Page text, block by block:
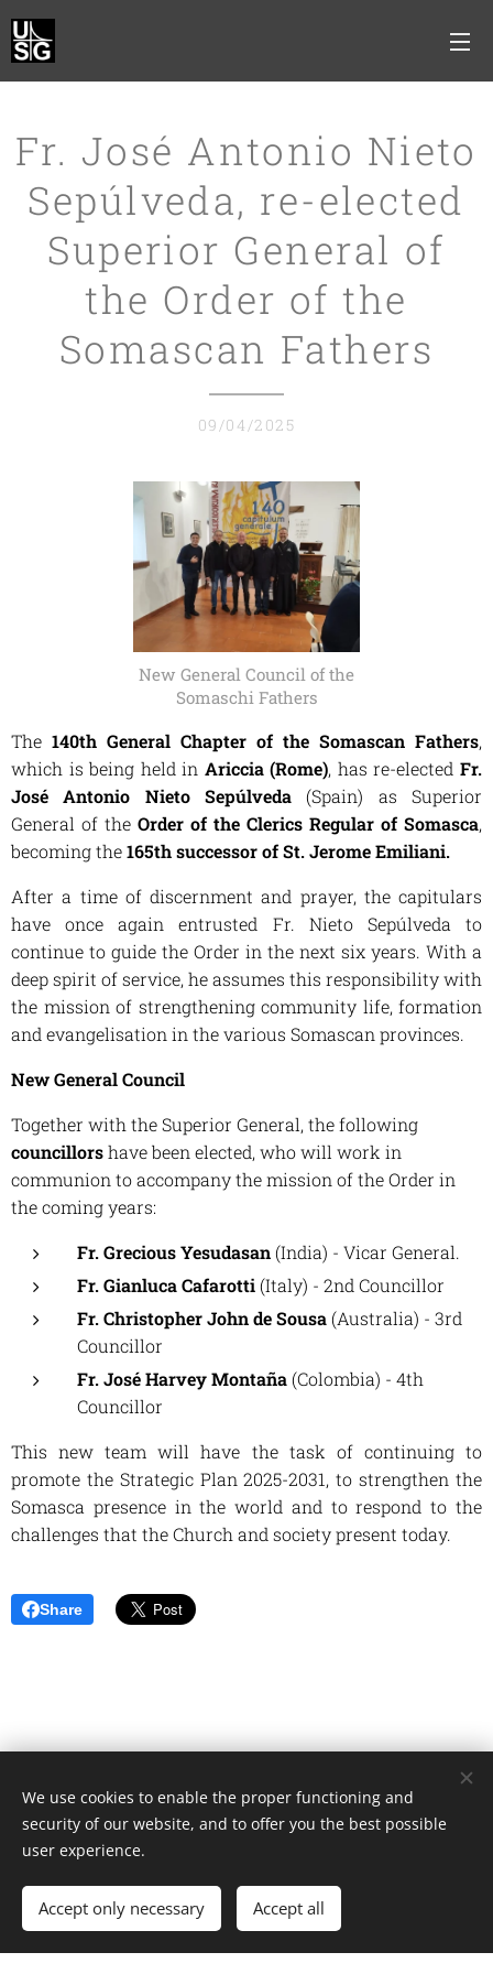
Fr. José Antonio Nieto
Sepúlveda, re-elected
Superior General of
the Order of the
Somascan Fathers
09/04/2025
New General Council of the
Somaschi Fathers
The 140th General Chapter of the Somascan Fathers,
which is being held in Ariccia (Rome), has re-electedFr.
José Antonio Nieto Sepúlveda (Spain) as Superior
General of the Order of the Clerics Regular of Somasca,
becoming the165th successor of St. Jerome Emiliani.
After a time of discernment and prayer, the capitulars
have once again entrusted Fr. Nieto Sepúlveda to
continue to guide the Order in the next six years. With a
deep spirit of service, he assumes this responsibility with
the mission of strengthening community life, formation
and evangelisation in the various Somascan provinces.
New General Council
Together with the Superior General, the following
councillorshave been elected, who will work in
communion to accompany the mission of the Order in
the coming years:
Fr. Grecious Yesudasan(India) - Vicar General.
Fr. Gianluca Cafarotti(Italy) - 2nd Councillor
Fr. Christopher John de Sousa(Australia) - 3rd
Councillor
Fr. José Harvey Montaña(Colombia) - 4th
Councillor
This new team will have the task of continuing to
promote the Strategic Plan 2025-2031, to strengthen the
Somasca presence in the world and to respond to the
challenges that the Church and society present today.
Share
Unione Superiori Generali - Via dei Penitenzieri 19 -00193 ROMA
Languages
Italiano
English Français
We use cookies to enable the proper functioning and
security of our website, and to offer you the best possible
user experience.
Accept only necessary Accept all